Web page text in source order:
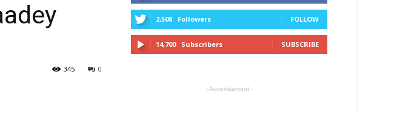
0
345
2,508 Followers FOLLOW
14,700 Subscribers SUBSCRIBE
- Advertisement -